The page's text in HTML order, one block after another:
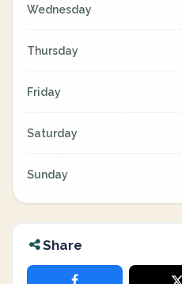
Wednesday
Thursday
Friday
Saturday
Sunday
Share